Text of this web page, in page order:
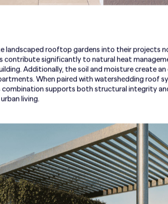
landscaped rooftop gardens into their projects
significantly to natural heat
Additionally, the soil and moisture create
When paired with watershedding roof
combination supports both structural integrity
living.